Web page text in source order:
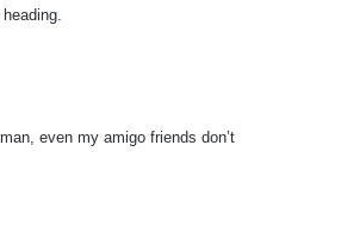
even my amigo friends don’t